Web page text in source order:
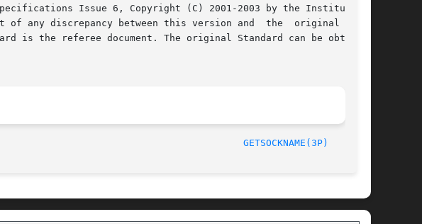
Issue 6, Copyright (C) 2001-2003 by the Institute of
any discrepancy between this version and  the  original  IEEE
is the referee document. The original Standard can be obtained
GETSOCKNAME(3P)